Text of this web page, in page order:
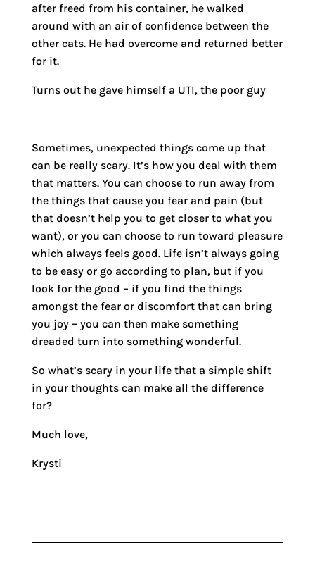
after freed from his container, he walked
around with an air of confidence between the
other cats. He had overcome and returned better
for it.
Turns out he gave himself a UTI, the poor guy
Sometimes, unexpected things come up that
can be really scary. It’s how you deal with them
that matters. You can choose to run away from
the things that cause you fear and pain (but
that doesn’t help you to get closer to what you
want), or you can choose to run toward pleasure
which always feels good. Life isn’t always going
to be easy or go according to plan, but if you
look for the good – if you find the things
amongst the fear or discomfort that can bring
you joy – you can then make something
dreaded turn into something wonderful.
So what’s scary in your life that a simple shift
in your thoughts can make all the difference
for?
Much love,
Krysti